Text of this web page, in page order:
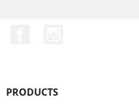
PRODUCTS